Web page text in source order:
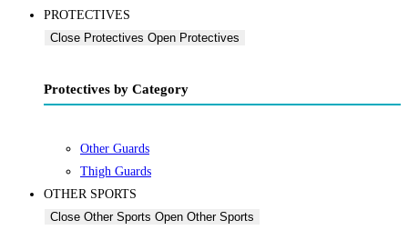
PROTECTIVES
Close Protectives Open Protectives
Protectives by Category
Other Guards
Thigh Guards
OTHER SPORTS
Close Other Sports Open Other Sports